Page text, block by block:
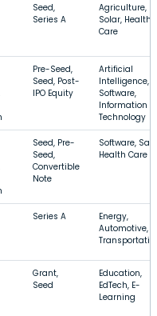
Seed,
Series A
Agriculture,
Solar, Health
Care
Pre-Seed,
Seed, Post-
IPO Equity
Artificial
Intelligence,
Software,
Information
Technology
Seed, Pre-
Seed,
Convertible
Note
Software,
Health Care
Series A
Energy,
Automotive,
Grant,
Seed
Education,
EdTech, E-
Learning